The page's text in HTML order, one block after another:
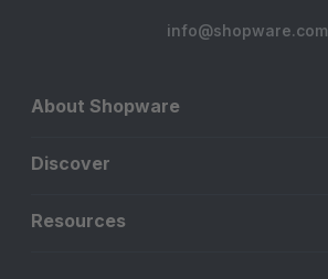
info@shopware.com
About Shopware
Discover
Resources